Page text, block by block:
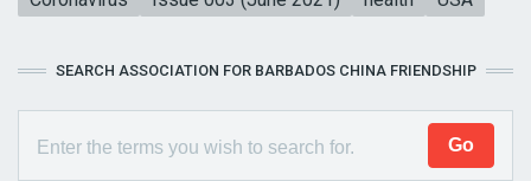
SEARCH ASSOCIATION FOR BARBADOS CHINA FRIENDSHIP